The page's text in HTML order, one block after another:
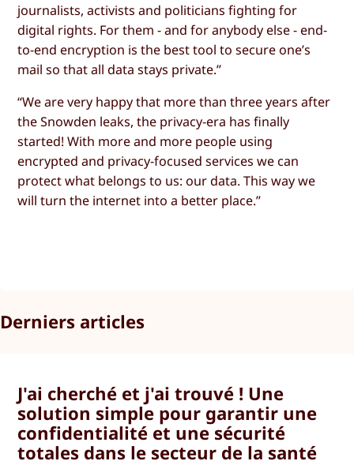
journalists, activists and politicians fighting for
digital rights. For them - and for anybody else - end-
to-end encryption is the best tool to secure one’s
mail so that all data stays private.”
“We are very happy that more than three years after
the Snowden leaks, the privacy-era has finally
started! With more and more people using
encrypted and privacy-focused services we can
protect what belongs to us: our data. This way we
will turn the internet into a better place.”
Derniers articles
J'ai cherché et j'ai trouvé ! Une
solution simple pour garantir une
confidentialité et une sécurité
totales dans le secteur de la santé